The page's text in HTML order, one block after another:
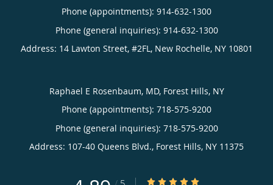
Phone (appointments): 914-632-1300
Phone (general inquiries): 914-632-1300
Address: 14 Lawton Street, #2FL, New Rochelle, NY 10801
Raphael E Rosenbaum, MD, Forest Hills, NY
Phone (appointments): 718-575-9200
Phone (general inquiries): 718-575-9200
Address: 107-40 Queens Blvd., Forest Hills, NY 11375
4.89/5 Star Rating